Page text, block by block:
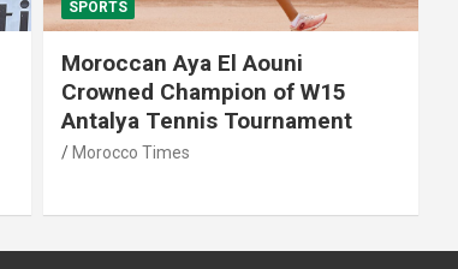
SPORTS
Moroccan Aya El Aouni
Crowned Champion of W15
Antalya Tennis Tournament
Morocco Times